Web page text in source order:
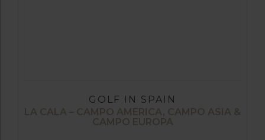
GOLF IN SPAIN
LA CALA – CAMPO AMERICA, CAMPO ASIA &
CAMPO EUROPA